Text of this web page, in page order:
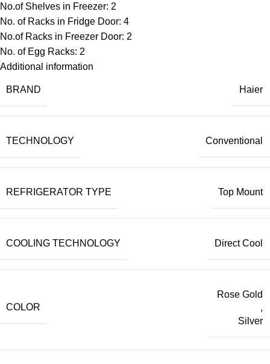
No.of Shelves in Freezer: 2
No. of Racks in Fridge Door: 4
No.of Racks in Freezer Door: 2
No. of Egg Racks: 2
Additional information
BRAND Haier
TECHNOLOGY Conventional
REFRIGERATOR TYPE Top Mount
COOLING TECHNOLOGY Direct Cool
COLOR
Rose Gold
,
Silver